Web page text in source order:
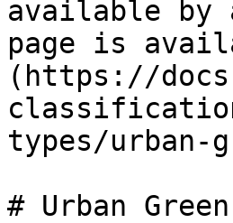
available by
page is
(https://
types/urban-
# Urban